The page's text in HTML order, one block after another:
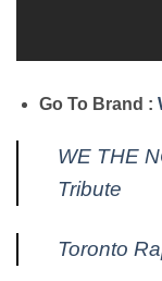
Go To Brand :
WE THE
Tribute
Toronto